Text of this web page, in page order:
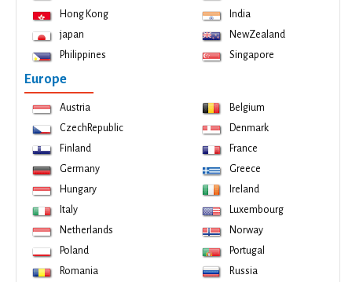
Hong Kong
India
japan
NewZealand
Philippines
Singapore
Europe
Austria
Belgium
CzechRepublic
Denmark
Finland
France
Germany
Greece
Hungary
Ireland
Italy
Luxembourg
Netherlands
Norway
Poland
Portugal
Romania
Russia